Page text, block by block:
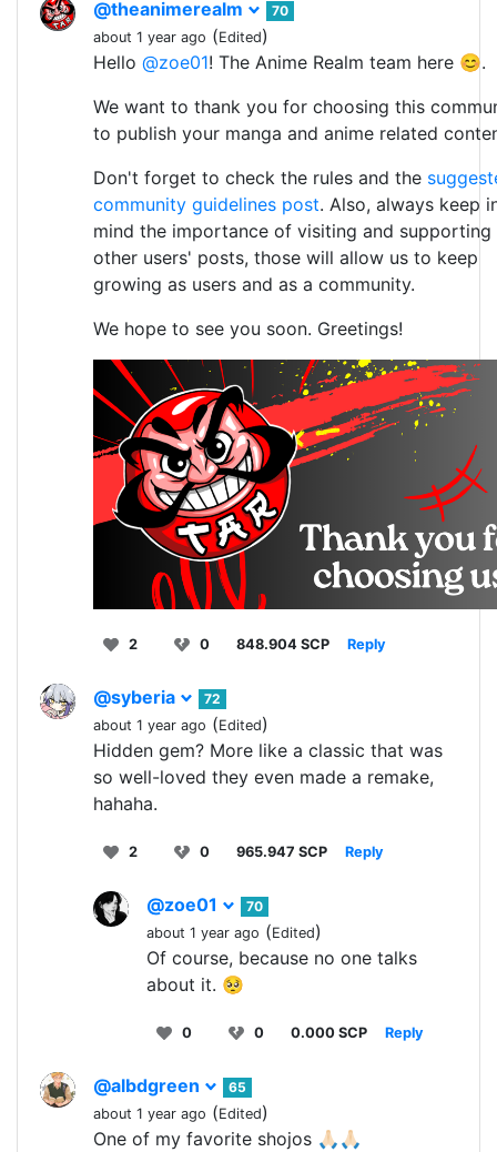
@theanimerealm
70
about 1 year ago (Edited)
Hello @zoe01! The Anime Realm team here 😊.
We want to thank you for choosing this
to publish your manga and anime related
Don't forget to check the rules and the
community guidelines post. Also, always keep
mind the importance of visiting and supporting
other users' posts, those will allow us to keep
growing as users and as a community.
We hope to see you soon. Greetings!
2 0 848.904 SCP Reply
@syberia
72
about 1 year ago (Edited)
Hidden gem? More like a classic that was
so well-loved they even made a remake,
hahaha.
2 0 965.947 SCP Reply
@zoe01
70
about 1 year ago (Edited)
Of course, because no one talks
about it. 🥺
0 0 0.000 SCP Reply
@albdgreen
65
about 1 year ago (Edited)
One of my favorite shojos 🙏🏻🙏🏻